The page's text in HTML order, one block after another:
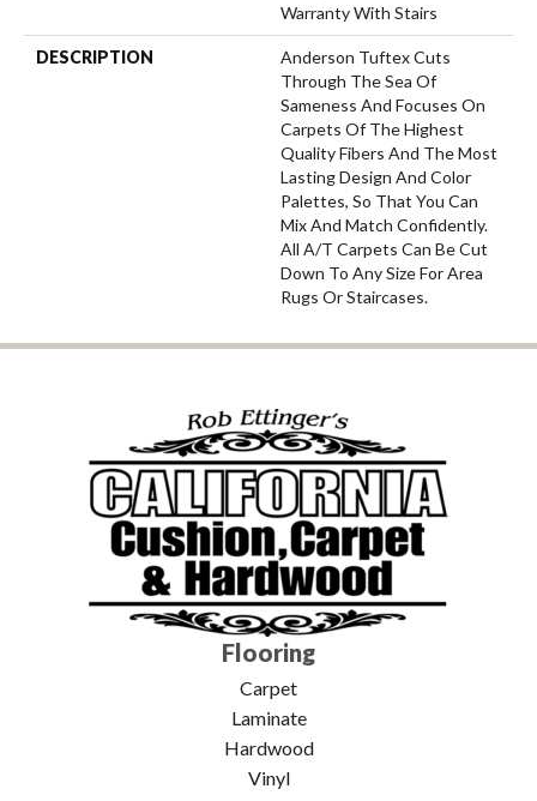
Warranty With Stairs
DESCRIPTION
Anderson Tuftex Cuts
Through The Sea Of
Sameness And Focuses On
Carpets Of The Highest
Quality Fibers And The Most
Lasting Design And Color
Palettes, So That You Can
Mix And Match Confidently.
All A/T Carpets Can Be Cut
Down To Any Size For Area
Rugs Or Staircases.
Flooring
Carpet
Laminate
Hardwood
Vinyl